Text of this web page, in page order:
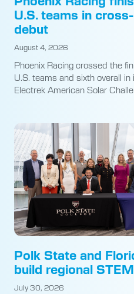
U.S. teams in
debut
August 4, 2026
Phoenix Racing crossed the
U.S. teams and sixth overall
Electrek American Solar
Polk State and
build regional
July 30, 2026